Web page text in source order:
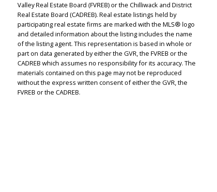
Judith Adamick
Personal Real Estate Corporation
Let's discuss your next home sale or purchase,
with no obligation.
Cell:
Valley Real Estate Board (FVREB) or the Chilliwack and District
Real Estate Board (CADREB). Real estate listings held by
participating real estate firms are marked with the MLS® logo
and detailed information about the listing includes the name
of the listing agent. This representation is based in whole or
part on data generated by either the GVR, the FVREB or the
CADREB which assumes no responsibility for its accuracy. The
materials contained on this page may not be reproduced
without the express written consent of either the GVR, the
FVREB or the CADREB.